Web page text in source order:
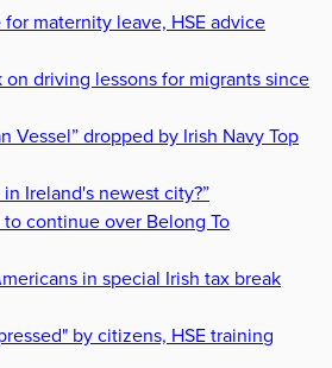
maternity leave, HSE advice
driving lessons for migrants since
Vessel” dropped by Irish Navy Top
Ireland's newest city?”
to continue over Belong To
in special Irish tax break
by citizens, HSE training